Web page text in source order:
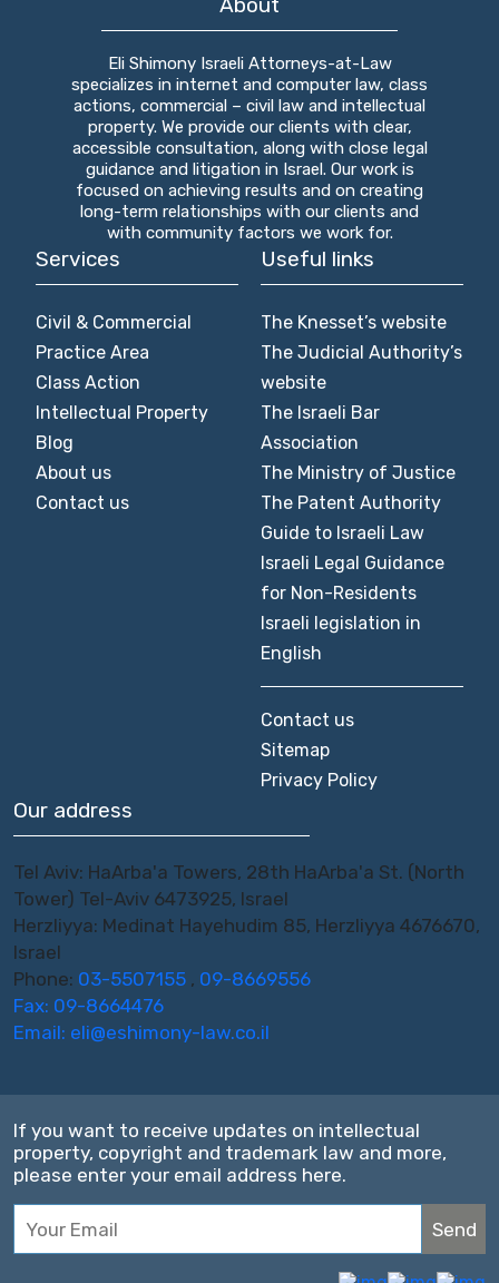
Eli Shimony Israeli Attorneys-at-Law
specializes in internet and computer law, class
actions, commercial – civil law and intellectual
property. We provide our clients with clear,
accessible consultation, along with close legal
guidance and litigation in Israel. Our work is
focused on achieving results and on creating
long-term relationships with our clients and
with community factors we work for.
Services
Civil & Commercial
Practice Area
Class Action
Intellectual Property
Blog
About us
Contact us
Useful links
The Knesset’s website
The Judicial Authority’s
website
The Israeli Bar
Association
The Ministry of Justice
The Patent Authority
Guide to Israeli Law
Israeli Legal Guidance
for Non-Residents
Israeli legislation in
English
Contact us
Sitemap
Privacy Policy
Our address
Tel Aviv: HaArba'a Towers, 28th HaArba'a St. (North
Tower) Tel-Aviv 6473925, Israel
Herzliyya: Medinat Hayehudim 85, Herzliyya 4676670,
Israel
Phone: 03-5507155 , 09-8669556
Fax: 09-8664476
Email: eli@eshimony-law.co.il
If you want to receive updates on intellectual
property, copyright and trademark law and more,
please enter your email address here.